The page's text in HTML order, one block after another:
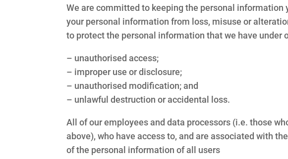
We are committed to keeping the personal
your personal information from loss, misuse or
to protect the personal information that we have under
– unauthorised access;
– improper use or disclosure;
– unauthorised modification; and
– unlawful destruction or accidental loss.
All of our employees and data processors (i.e. those
above), who have access to, and are associated with
of the personal information of all users